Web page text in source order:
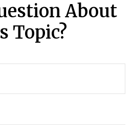
About
Topic?